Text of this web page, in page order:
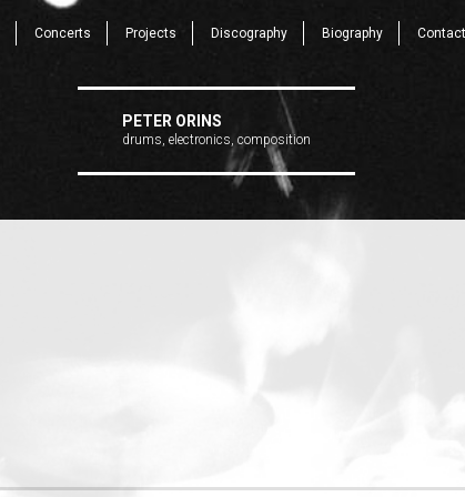
Concerts Projects Discography Biography Contact
PETER ORINS
drums, electronics, composition